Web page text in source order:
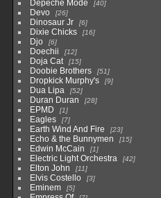
Depeche Mode 40
Devo 26
Dinosaur Jr 6
Dixie Chicks 16
Djo 6
Doechii 12
Doja Cat 15
Doobie Brothers 51
Dropkick Murphy's 9
Dua Lipa 52
Duran Duran 28
EPMD 1
Eagles 7
Earth Wind And Fire 23
Echo & the Bunnymen 15
Edwin McCain 1
Electric Light Orchestra 42
Elton John 11
Elvis Costello 3
Eminem 5